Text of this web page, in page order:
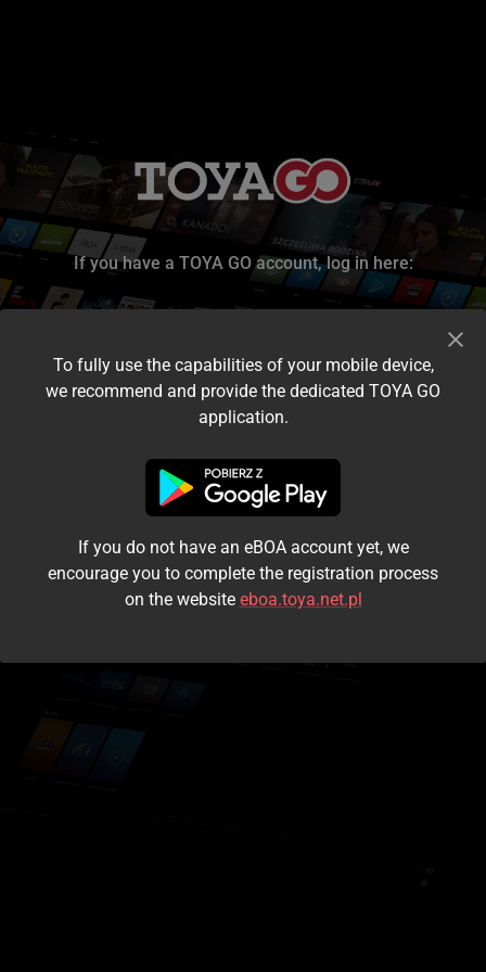
If you have a TOYA GO account, log in here:
I accept the terms and conditions
Login
Kontynuuj jako gość
To fully use the capabilities of your mobile device,
we recommend and provide the dedicated TOYA GO
application.
If you do not have an eBOA account yet, we
encourage you to complete the registration process
on the website eboa.toya.net.pl